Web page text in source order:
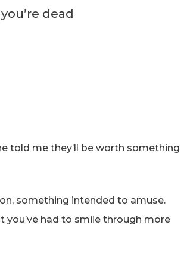
dead
told me they’ll be worth something
something intended to amuse.
you’ve had to smile through more